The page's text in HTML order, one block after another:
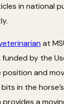
in national
at
by the
and
in the
a